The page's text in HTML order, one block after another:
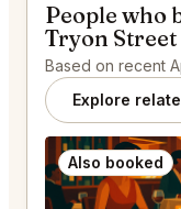
People who
Tryon
Based on recent
Explore
Also booked